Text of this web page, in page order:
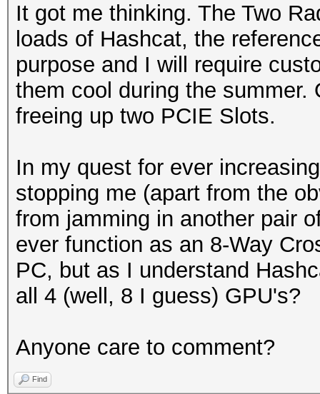
It got me thinking. The Two
loads of Hashcat, the
purpose and I will require
them cool during the
freeing up two PCIE Slots.
In my quest for ever
stopping me (apart from the
from jamming in another pair
ever function as an 8-Way
PC, but as I understand
all 4 (well, 8 I guess) GPU's?
Anyone care to comment?
Find